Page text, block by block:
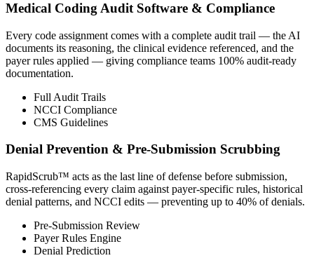
Medical Coding Audit Software & Compliance
Every code assignment comes with a complete audit trail — the AI
documents its reasoning, the clinical evidence referenced, and the
payer rules applied — giving compliance teams 100% audit-ready
documentation.
Full Audit Trails
NCCI Compliance
CMS Guidelines
Denial Prevention & Pre-Submission Scrubbing
RapidScrub™ acts as the last line of defense before submission,
cross-referencing every claim against payer-specific rules, historical
denial patterns, and NCCI edits — preventing up to 40% of denials.
Pre-Submission Review
Payer Rules Engine
Denial Prediction